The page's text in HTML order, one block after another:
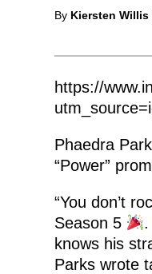
Posted
By Kiersten Willis
https://
Phaedra
“Power”
“You don’t
Season 5
knows his
Parks wrote